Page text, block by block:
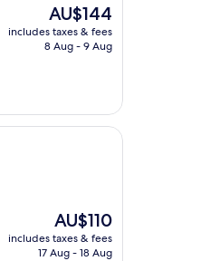
The
price
is
AU$144
includes taxes & fees
8 Aug - 9 Aug
The
price
is
AU$110
includes taxes & fees
17 Aug - 18 Aug